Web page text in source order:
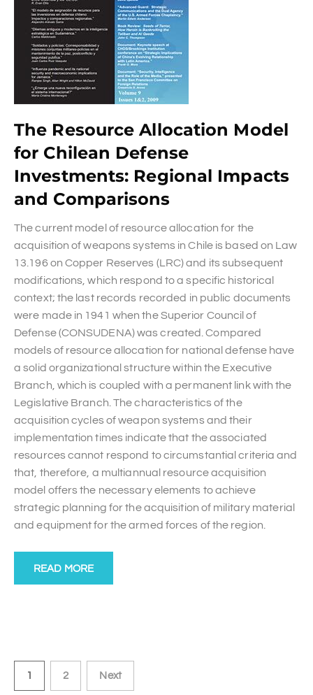
The Resource Allocation Model
for Chilean Defense
Investments: Regional Impacts
and Comparisons
The current model of resource allocation for the
acquisition of weapons systems in Chile is based on Law
13.196 on Copper Reserves (LRC) and its subsequent
modifications, which respond to a specific historical
context; the last records recorded in public documents
were made in 1941 when the Superior Council of
Defense (CONSUDENA) was created. Compared
models of resource allocation for national defense have
a solid organizational structure within the Executive
Branch, which is coupled with a permanent link with the
Legislative Branch. The characteristics of the
acquisition cycles of weapon systems and their
implementation times indicate that the associated
resources cannot respond to circumstantial criteria and
that, therefore, a multiannual resource acquisition
model offers the necessary elements to achieve
strategic planning for the acquisition of military material
and equipment for the armed forces of the region.
READ MORE
1 2 Next